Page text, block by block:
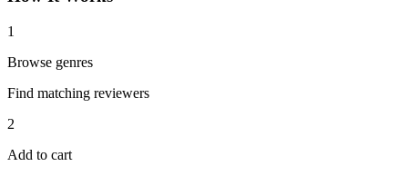
1
Browse genres
Find matching reviewers
2
Add to cart